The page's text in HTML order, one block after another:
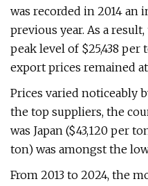
was recorded in 2014 an
previous year. As a
peak level of $25,438 per
export prices remained
Prices varied noticeably
the top suppliers, the
was Japan ($43,120 per
ton) was amongst the
From 2013 to 2024, the